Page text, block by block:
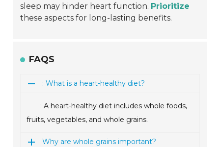
sleep may hinder heart function. Prioritize
these aspects for long-lasting benefits.
FAQS
: What is a heart-healthy diet?
: A heart-healthy diet includes whole foods,
fruits, vegetables, and whole grains.
Why are whole grains important?